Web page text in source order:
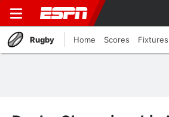
Rugby Home Scores